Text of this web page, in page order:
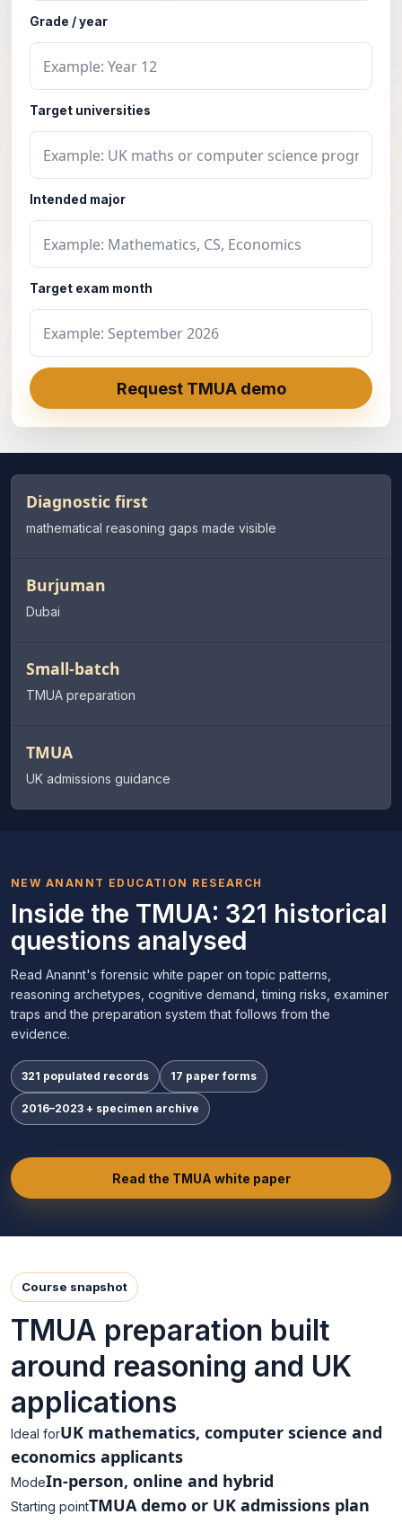
Grade / year
Target universities
Intended major
Target exam month
Request TMUA demo
Diagnostic first
mathematical reasoning gaps made visible
Burjuman
Dubai
Small-batch
TMUA preparation
TMUA
UK admissions guidance
NEW ANANNT EDUCATION RESEARCH
Inside the TMUA: 321 historical
questions analysed
Read Anannt's forensic white paper on topic patterns,
reasoning archetypes, cognitive demand, timing risks, examiner
traps and the preparation system that follows from the
evidence.
321 populated records 17 paper forms
2016–2023 + specimen archive
Read the TMUA white paper
Course snapshot
TMUA preparation built
around reasoning and UK
applications
Ideal forUK mathematics, computer science and
economics applicants
ModeIn-person, online and hybrid
Starting pointTMUA demo or UK admissions plan